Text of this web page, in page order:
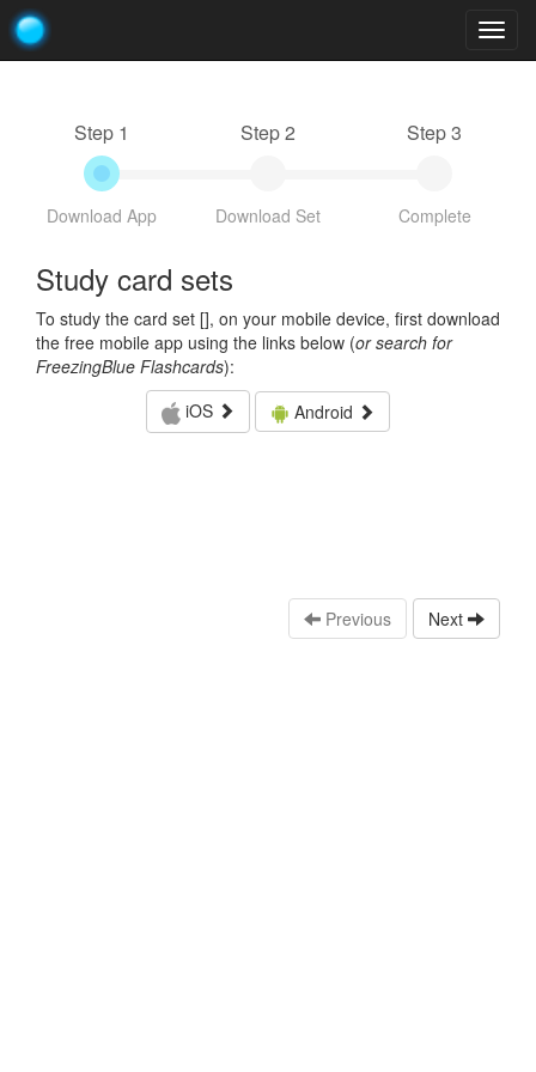
Step 1
Download App
Step 2
Download Set
Step 3
Complete
Study card sets
To study the card set [], on your mobile device, first download
the free mobile app using the links below (or search for
FreezingBlue Flashcards):
iOS
Android
Previous Next